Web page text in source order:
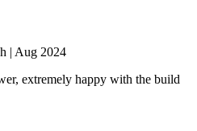
| Aug 2024
extremely happy with the build